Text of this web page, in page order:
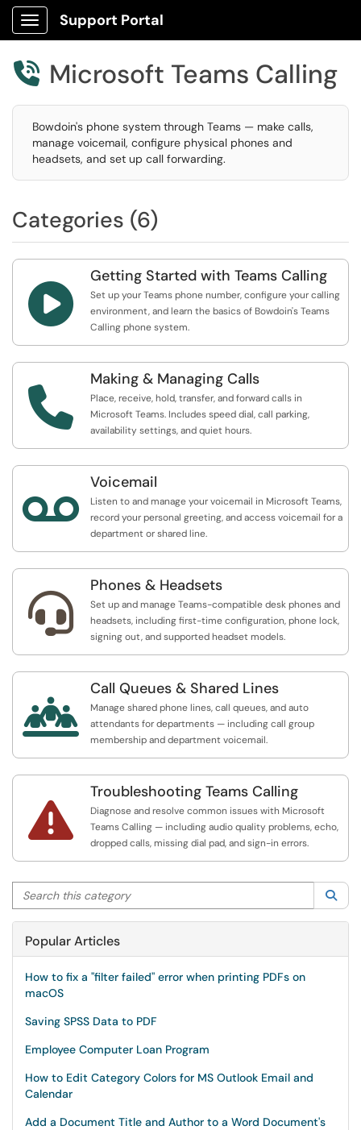
Show Applications Menu
Support Portal
 Microsoft Teams Calling
Bowdoin's phone system through Teams — make calls,
manage voicemail, configure physical phones and
headsets, and set up call forwarding.
Categories (6)

Getting Started with Teams Calling
Set up your Teams phone number, configure your calling
environment, and learn the basics of Bowdoin's Teams
Calling phone system.

Making & Managing Calls
Place, receive, hold, transfer, and forward calls in
Microsoft Teams. Includes speed dial, call parking,
availability settings, and quiet hours.

Voicemail
Listen to and manage your voicemail in Microsoft Teams,
record your personal greeting, and access voicemail for a
department or shared line.

Phones & Headsets
Set up and manage Teams-compatible desk phones and
headsets, including first-time configuration, phone lock,
signing out, and supported headset models.

Call Queues & Shared Lines
Manage shared phone lines, call queues, and auto
attendants for departments — including call group
membership and department voicemail.

Troubleshooting Teams Calling
Diagnose and resolve common issues with Microsoft
Teams Calling — including audio quality problems, echo,
dropped calls, missing dial pad, and sign-in errors.
Search this category
Popular Articles
How to fix a "filter failed" error when printing PDFs on
macOS
Saving SPSS Data to PDF
Employee Computer Loan Program
How to Edit Category Colors for MS Outlook Email and
Calendar
Add a Document Title and Author to a Word Document's